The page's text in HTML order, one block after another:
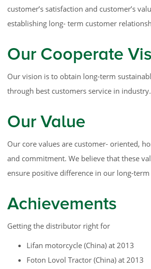
customer’s satisfaction and customer’s
establishing long- term customer
Our Cooperate
Our vision is to obtain long-term
through best customers service in industry.
Our Value
Our core values are customer- oriented,
and commitment. We believe that these
ensure positive difference in our long-term
Achievements
Getting the distributor right for
Lifan motorcycle (China) at 2013
Foton Lovol Tractor (China) at 2013